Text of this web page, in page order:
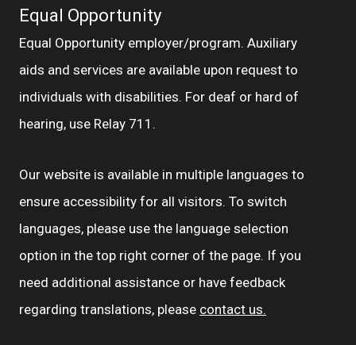
Equal Opportunity
Equal Opportunity employer/program. Auxiliary
aids and services are available upon request to
individuals with disabilities. For deaf or hard of
hearing, use Relay 711.
Our website is available in multiple languages to
ensure accessibility for all visitors. To switch
languages, please use the language selection
option in the top right corner of the page. If you
need additional assistance or have feedback
regarding translations, please contact us.